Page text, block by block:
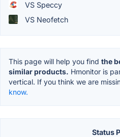
VS Speccy
VS Neofetch
This page will help you find the
similar products. Hmonitor is
vertical. If you think we are
know.
Status